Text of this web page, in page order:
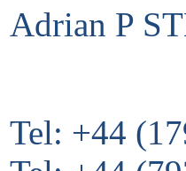
Adrian P
Tel: +44